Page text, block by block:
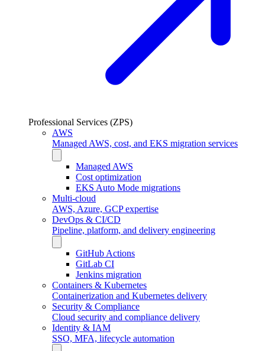
Professional Services (ZPS)
AWS
Managed AWS, cost, and EKS migration services
Managed AWS
Cost optimization
EKS Auto Mode migrations
Multi-cloud
AWS, Azure, GCP expertise
DevOps & CI/CD
Pipeline, platform, and delivery engineering
GitHub Actions
GitLab CI
Jenkins migration
Containers & Kubernetes
Containerization and Kubernetes delivery
Security & Compliance
Cloud security and compliance delivery
Identity & IAM
SSO, MFA, lifecycle automation